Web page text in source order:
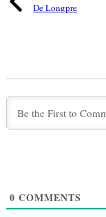
De Longpre
0 COMMENTS